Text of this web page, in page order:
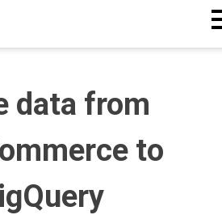
data from
to